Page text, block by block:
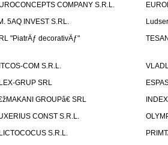
COMPANY S.R.L.
5AQ INVEST S.RL.
"PiatrÄƒ decorativÄƒ"
COM S.R.L.
GRUP SRL
GROUPâ€ SRL
CONST S.R.L.
S.R.L.